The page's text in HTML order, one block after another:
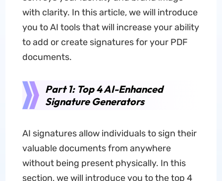
with clarity. In this article, we will introduce
you to AI tools that will increase your ability
to add or create signatures for your PDF
documents.
Part 1: Top 4 AI-Enhanced
Signature Generators
AI signatures allow individuals to sign their
valuable documents from anywhere
without being present physically. In this
section, we will introduce you to the top 4